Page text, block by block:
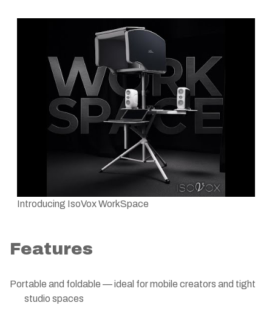
Introducing IsoVox WorkSpace
Features
Portable and foldable — ideal for mobile creators and tight
studio spaces